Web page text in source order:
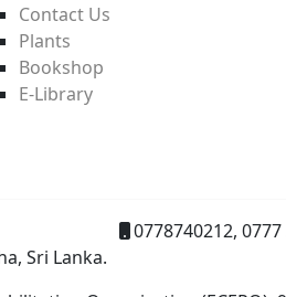
Contact Us
Plants
Bookshop
E-Library
Sri Lanka.
0778740212,